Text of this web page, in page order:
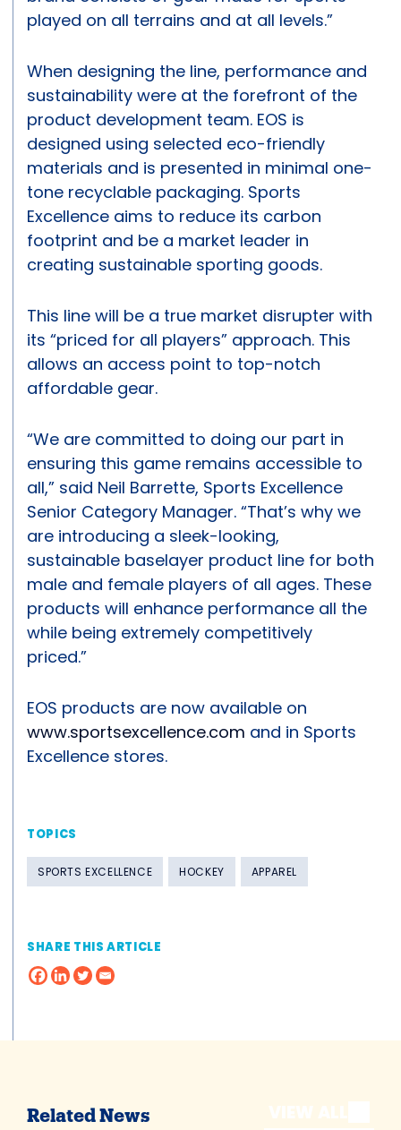
played on all terrains and at all levels.”
When designing the line, performance and
sustainability were at the forefront of the
product development team. EOS is
designed using selected eco-friendly
materials and is presented in minimal one-
tone recyclable packaging. Sports
Excellence aims to reduce its carbon
footprint and be a market leader in
creating sustainable sporting goods.
This line will be a true market disrupter with
its “priced for all players” approach. This
allows an access point to top-notch
affordable gear.
“We are committed to doing our part in
ensuring this game remains accessible to
all,” said Neil Barrette, Sports Excellence
Senior Category Manager. “That’s why we
are introducing a sleek-looking,
sustainable baselayer product line for both
male and female players of all ages. These
products will enhance performance all the
while being extremely competitively
priced.”
EOS products are now available on
www.sportsexcellence.com and in Sports
Excellence stores.
TOPICS
SPORTS EXCELLENCE HOCKEY APPAREL
SHARE THIS ARTICLE
Related News